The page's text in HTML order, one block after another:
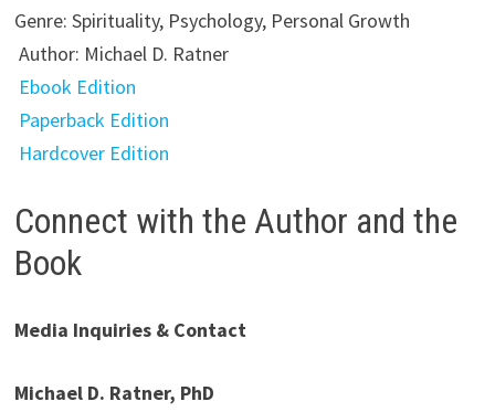
Genre: Spirituality, Psychology, Personal Growth
Author: Michael D. Ratner
Ebook Edition
Paperback Edition
Hardcover Edition
Connect with the Author and the
Book
Media Inquiries & Contact
Michael D. Ratner, PhD